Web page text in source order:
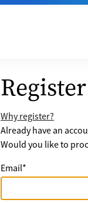
Register
Why register?
Already have an
Would you like to
Email*